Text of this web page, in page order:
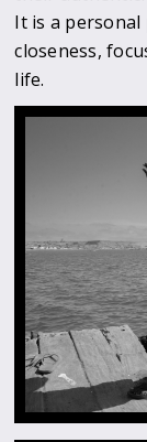
It is a personal
closeness,
life.